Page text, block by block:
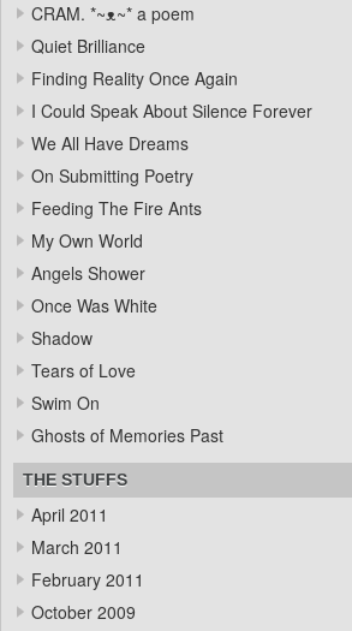
CRAM. *~ᴥ~* a poem
Quiet Brilliance
Finding Reality Once Again
I Could Speak About Silence Forever
We All Have Dreams
On Submitting Poetry
Feeding The Fire Ants
My Own World
Angels Shower
Once Was White
Shadow
Tears of Love
Swim On
Ghosts of Memories Past
THE STUFFS
April 2011
March 2011
February 2011
October 2009